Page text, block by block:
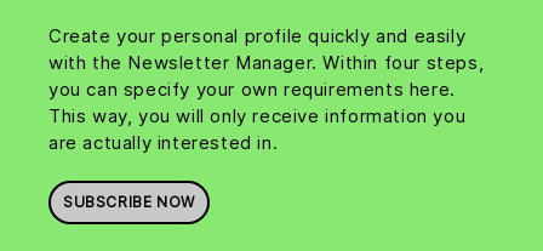
Create your personal profile quickly and easily
with the Newsletter Manager. Within four steps,
you can specify your own requirements here.
This way, you will only receive information you
are actually interested in.
SUBSCRIBE NOW